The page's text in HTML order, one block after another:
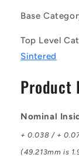
-
mm
-
SAE
841
Bush
Base
Top Level
Sintered
Product
Nominal
+ 0.038 / +
(49.213mm is